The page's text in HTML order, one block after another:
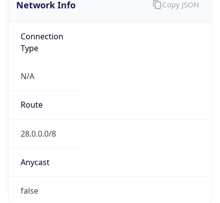
Network Info
Connection
Type
N/A
Route
28.0.0.0/8
Anycast
false
Copy JSON